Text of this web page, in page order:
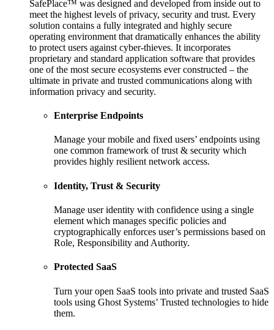
SafePlace™ was designed and developed from inside out to
meet the highest levels of privacy, security and trust. Every
solution contains a fully integrated and highly secure
operating environment that dramatically enhances the ability
to protect users against cyber-thieves. It incorporates
proprietary and standard application software that provides
one of the most secure ecosystems ever constructed – the
ultimate in private and trusted communications along with
information privacy and security.
Enterprise Endpoints
Manage your mobile and fixed users’ endpoints using
one common framework of trust & security which
provides highly resilient network access.
Identity, Trust & Security
Manage user identity with confidence using a single
element which manages specific policies and
cryptographically enforces user’s permissions based on
Role, Responsibility and Authority.
Protected SaaS
Turn your open SaaS tools into private and trusted SaaS
tools using Ghost Systems’ Trusted technologies to hide
them.